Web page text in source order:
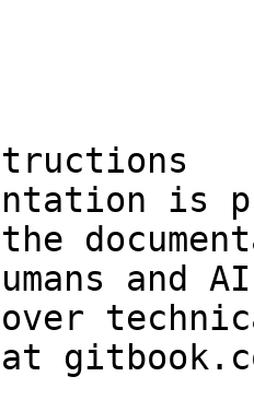
is
and
over
at